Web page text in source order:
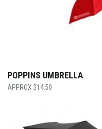
POPPINS UMBRELLA
$14.50